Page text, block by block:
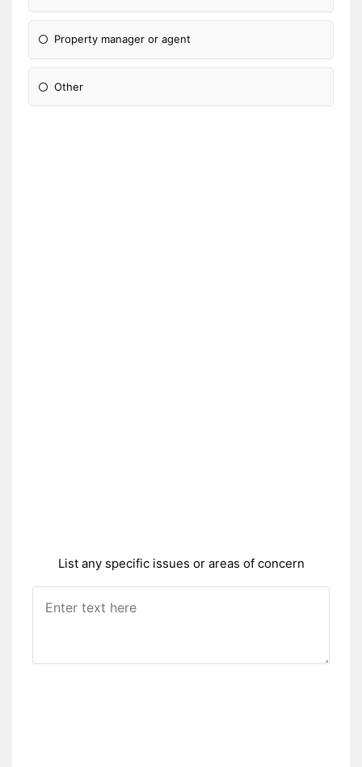
Property manager or agent
Other
List any specific issues or areas of concern